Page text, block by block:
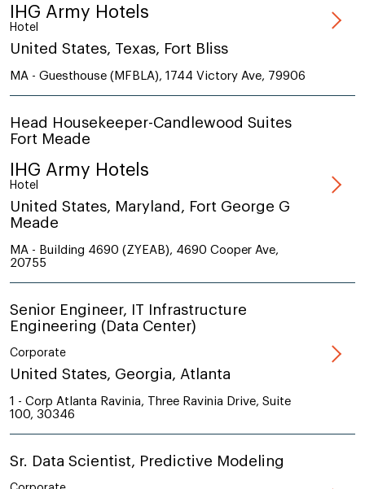
IHG Army Hotels
Hotel
United States, Texas, Fort Bliss
MA - Guesthouse (MFBLA), 1744 Victory Ave, 79906
Head Housekeeper-Candlewood Suites
Fort Meade
IHG Army Hotels
Hotel
United States, Maryland, Fort George G
Meade
MA - Building 4690 (ZYEAB), 4690 Cooper Ave,
20755
Senior Engineer, IT Infrastructure
Engineering (Data Center)
Corporate
United States, Georgia, Atlanta
1 - Corp Atlanta Ravinia, Three Ravinia Drive, Suite
100, 30346
Sr. Data Scientist, Predictive Modeling